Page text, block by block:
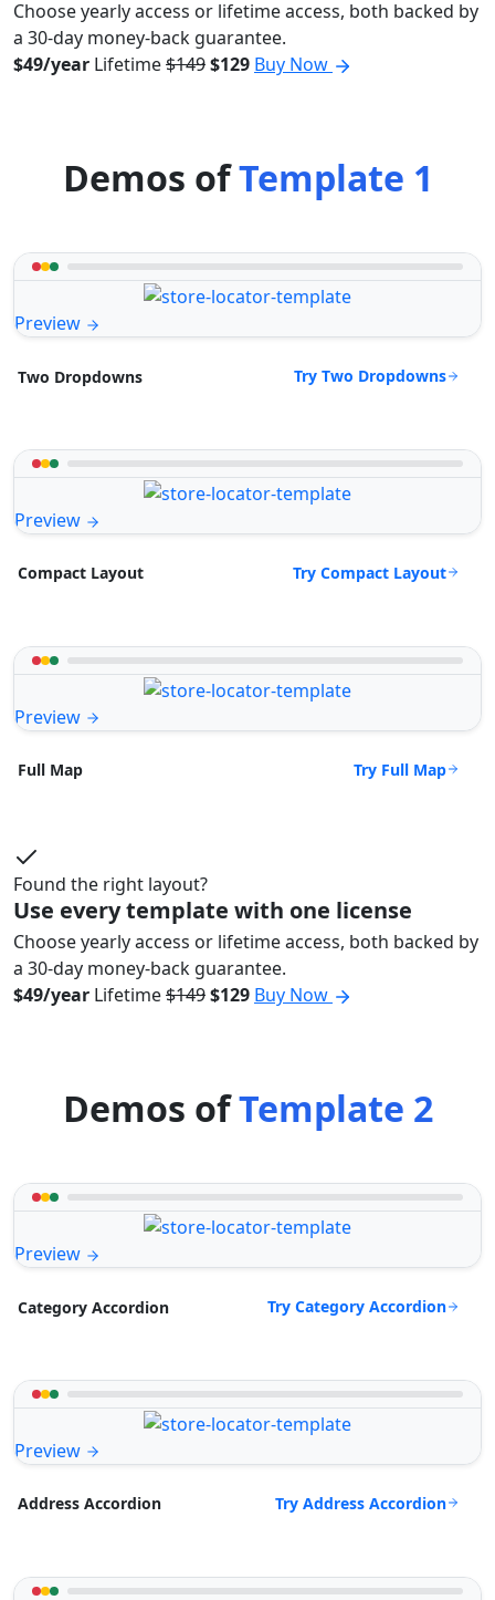
Choose yearly access or lifetime access, both backed by
a 30-day money-back guarantee.
$49/year Lifetime$149$129 Buy Now
Demos ofTemplate 1
Preview
Two Dropdowns Try Two Dropdowns
Preview
Compact Layout Try Compact Layout
Preview
Full Map Try Full Map
Found the right layout?
Use every template with one license
Choose yearly access or lifetime access, both backed by
a 30-day money-back guarantee.
$49/year Lifetime$149$129 Buy Now
Demos ofTemplate 2
Preview
Category Accordion Try Category Accordion
Preview
Address Accordion Try Address Accordion